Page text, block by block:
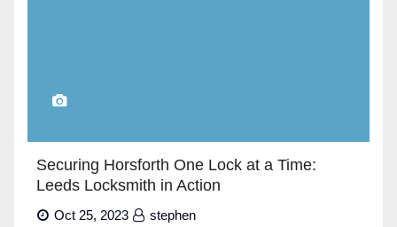
Securing Horsforth One Lock at a Time:
Leeds Locksmith in Action
Oct 25, 2023 stephen